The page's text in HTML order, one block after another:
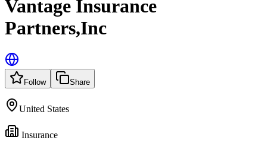
Vantage Insurance
Partners,Inc
Follow Share
United States
Insurance